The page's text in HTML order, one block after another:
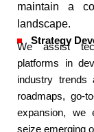
maintain a
landscape.​
Strategy
We assist
platforms in
industry trends
roadmaps, go-
expansion, we
seize emerging